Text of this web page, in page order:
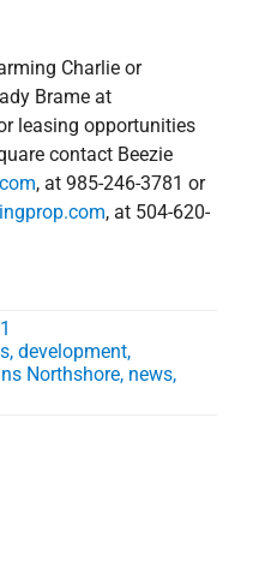
Charlie or
Brame at
leasing opportunities
contact Beezie
, at 985-246-3781 or
, at 504-620-
, development,
Northshore, news,